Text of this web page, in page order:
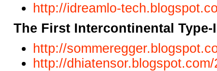
http://idreamlo-
The First Intercontinental Type-
http://
http://